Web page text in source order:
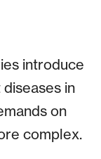
introduce
in
on
complex.